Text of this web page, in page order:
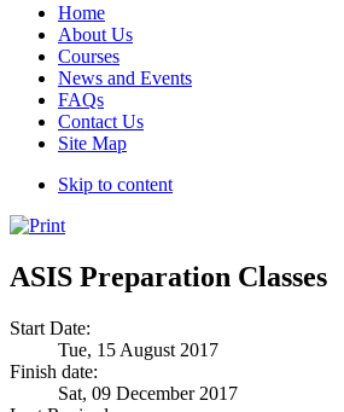
Home
About Us
Courses
News and Events
FAQs
Contact Us
Site Map
Skip to content
ASIS Preparation Classes
Start Date:
Tue, 15 August 2017
Finish date:
Sat, 09 December 2017